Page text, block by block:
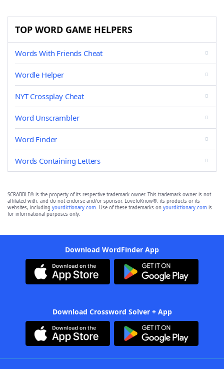
TOP WORD GAME HELPERS
Words With Friends Cheat
Wordle Helper
NYT Crossplay Cheat
Word Unscrambler
Word Finder
Words Containing Letters
SCRABBLE® is the property of its respective trademark owner. This trademark owner is not
affiliated with, and do not endorse and/or sponsor, LoveToKnow®, its products or its
websites, including yourdictionary.com. Use of these trademarks on yourdictionary.com is
for informational purposes only.
Download WordFinder App
Download Crossword Solver + App